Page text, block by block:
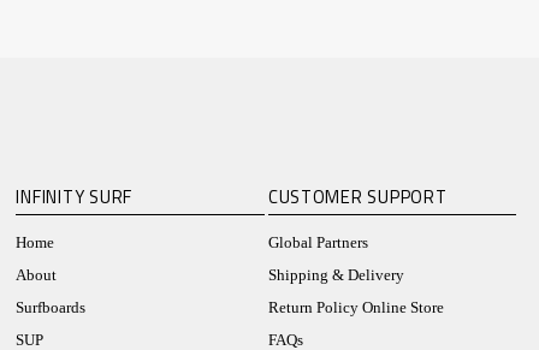
INFINITY SURF
Home
About
Surfboards
SUP
CUSTOMER SUPPORT
Global Partners
Shipping & Delivery
Return Policy Online Store
FAQs